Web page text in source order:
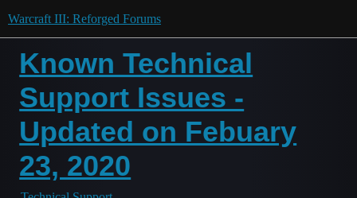
Warcraft III: Reforged Forums
Known Technical
Support Issues -
Updated on Febuary
23, 2020